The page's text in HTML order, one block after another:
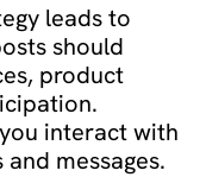
leads to
should
product
interact with
messages.